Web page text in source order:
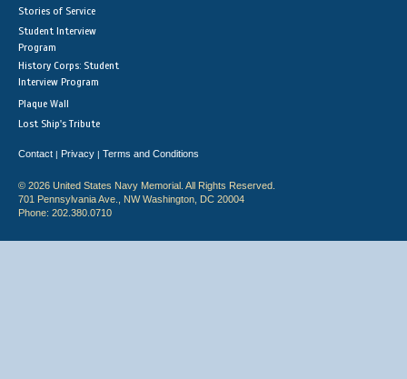
Stories of Service
Student Interview
Program
History Corps: Student
Interview Program
Plaque Wall
Lost Ship's Tribute
Contact | Privacy | Terms and Conditions
© 2026 United States Navy Memorial. All Rights Reserved.
701 Pennsylvania Ave., NW Washington, DC 20004
Phone: 202.380.0710